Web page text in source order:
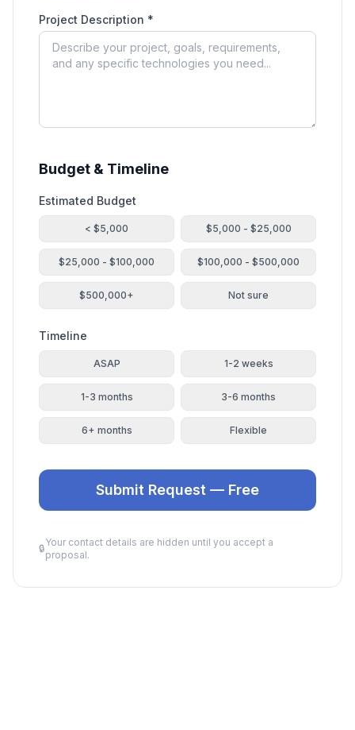
Project Description *
Budget & Timeline
Estimated Budget
< $5,000 $5,000 - $25,000
$25,000 - $100,000 $100,000 - $500,000
$500,000+ Not sure
Timeline
ASAP 1-2 weeks
1-3 months 3-6 months
6+ months Flexible
Submit Request — Free
🔒
Your contact details are hidden until you accept a
proposal.